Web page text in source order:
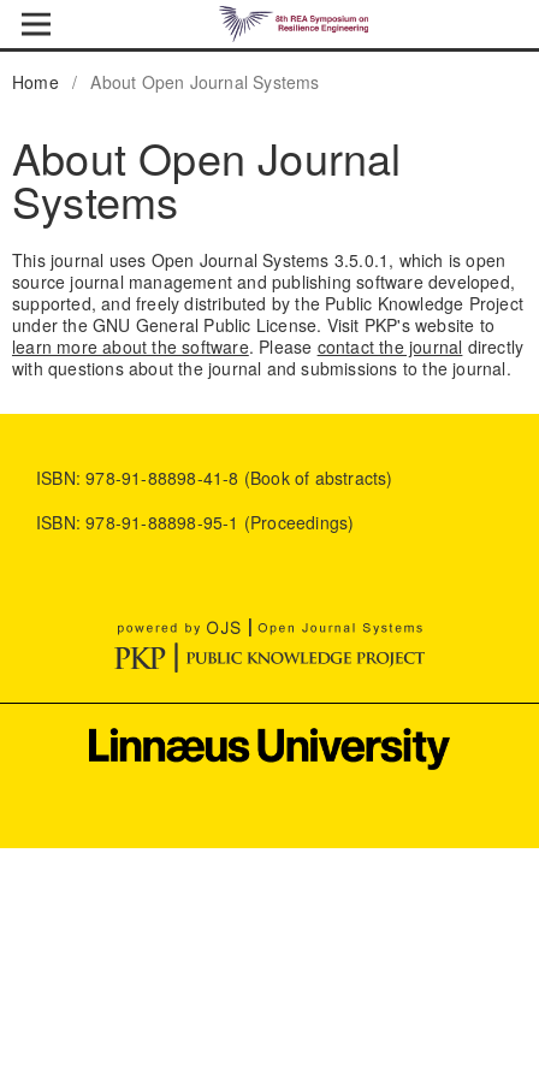
Home / About Open Journal Systems
About Open Journal
Systems
This journal uses Open Journal Systems 3.5.0.1, which is open
source journal management and publishing software developed,
supported, and freely distributed by the Public Knowledge Project
under the GNU General Public License. Visit PKP's website to
learn more about the software. Please contact the journal directly
with questions about the journal and submissions to the journal.
ISBN: 978-91-88898-41-8 (Book of abstracts)
ISBN: 978-91-88898-95-1 (Proceedings)